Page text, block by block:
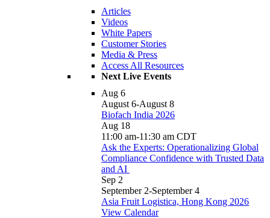
Articles
Videos
White Papers
Customer Stories
Media & Press
Access All Resources
Next Live Events
Aug 6
August 6-August 8
Biofach India 2026
Aug 18
11:00 am-11:30 am CDT
Ask the Experts: Operationalizing Global
Compliance Confidence with Trusted Data
and AI
Sep 2
September 2-September 4
Asia Fruit Logistica, Hong Kong 2026
View Calendar